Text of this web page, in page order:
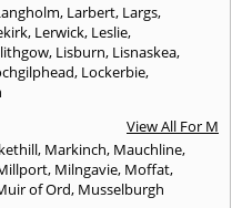
, Larbert, Largs,
, Lerwick, Leslie,
, Lisburn, Lisnaskea,
, Lockerbie,
View All For M
, Markinch, Mauchline,
, Milngavie, Moffat,
of Ord, Musselburgh